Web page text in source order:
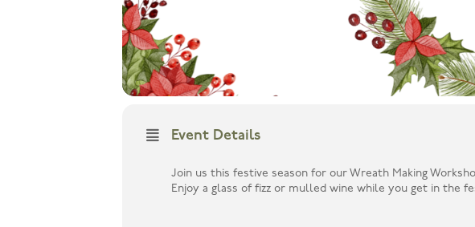
Event Details
Join us this festive season for our Wreath Making
Enjoy a glass of fizz or mulled wine while you get in the